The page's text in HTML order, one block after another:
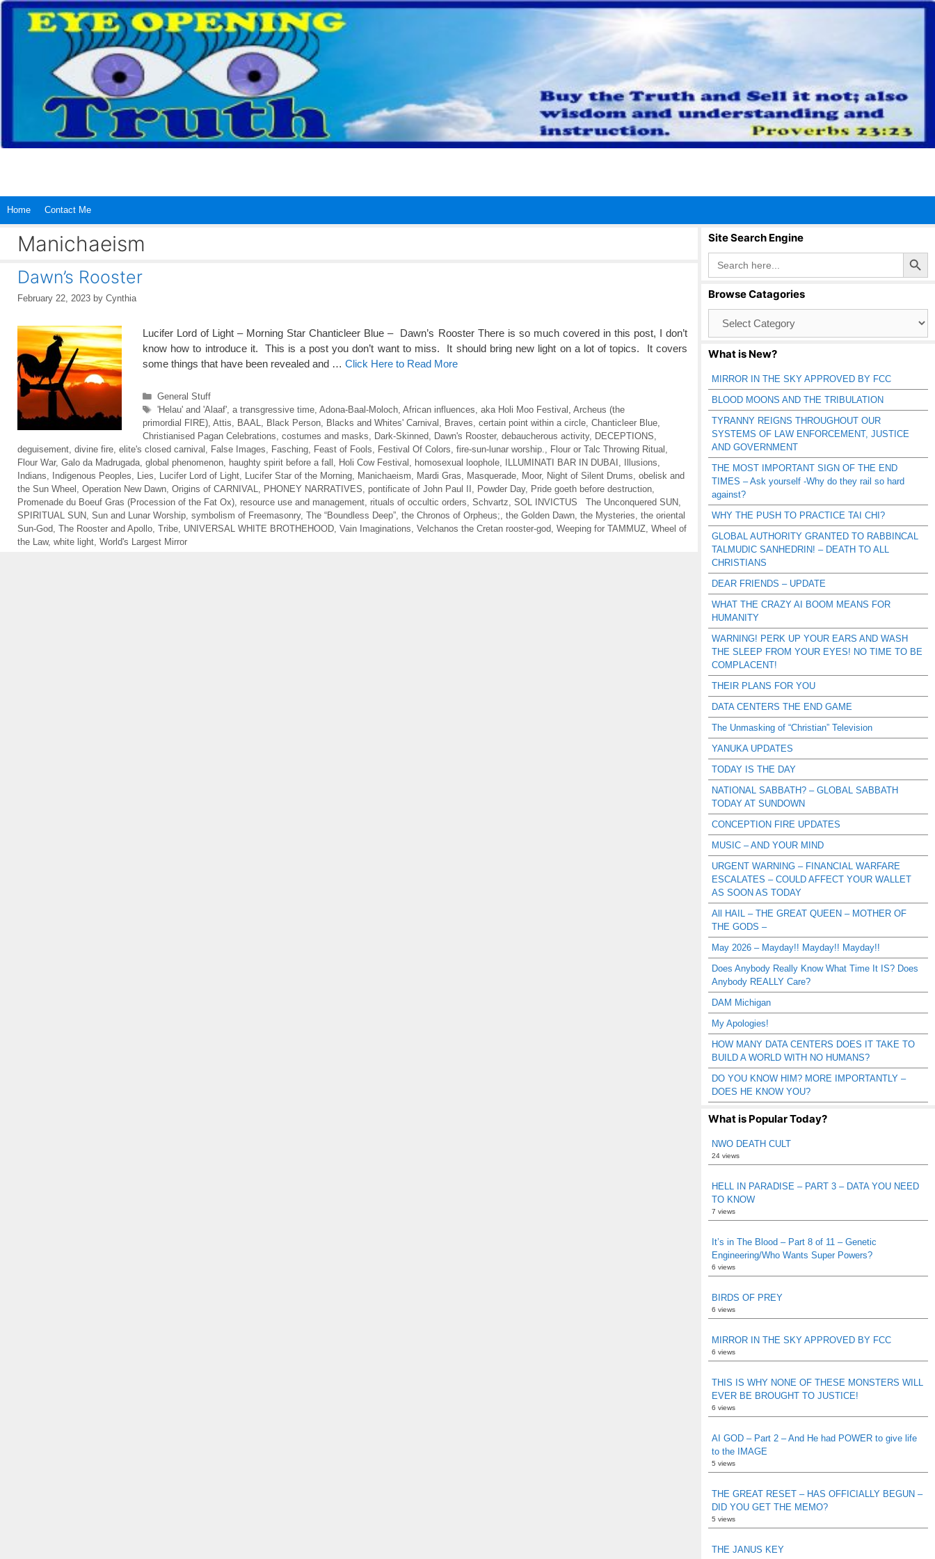
Skip
content
Home Contact Me
Manichaeism
Dawn’s Rooster
February 22, 2023 by Cynthia
Lucifer Lord of Light – Morning Star Chanticleer Blue – Dawn’s Rooster There is so much covered in this post, I don’t
know how to introduce it. This is a post you don’t want to miss. It should bring new light on a lot of topics. It covers
some things that have been revealed and … Click Here to Read More
Categories
General Stuff
Tags
'Helau' and 'Alaaf', a transgressive time, Adona-Baal-Moloch, African influences aka Holi Moo Festival
Archeus (the
primordial FIRE) Attis BAAL Black Person Blacks and Whites' Carnival Braves certain point within a circle Chanticleer Blue
Christianised Pagan Celebrations costumes and masks Dark-Skinned Dawn's Rooster, debaucherous activity, DECEPTIONS
deguisement divine fire elite's closed carnival False Images Fasching Feast of Fools Festival Of Colors fire-sun-lunar worship. Flour or Talc Throwing Ritual
Flour War, Galo da Madrugada global phenomenon haughty spirit before a fall Holi Cow Festival homosexual loophole ILLUMINATI BAR IN DUBAI Illusions
Indians
Indigenous Peoples Lies Lucifer Lord of Light Lucifer Star of the Morning Manichaeism Mardi Gras Masquerade Moor, Night of Silent Drums obelisk and
the Sun Wheel
Operation New Dawn Origins of CARNIVAL PHONEY NARRATIVES pontificate of John Paul II Powder Day, Pride goeth before destruction
Promenade du Boeuf Gras (Procession of the Fat Ox) resource use and management rituals of occultic orders Schvartz SOL INVICTUS The Unconquered SUN
SPIRITUAL SUN
Sun and Lunar Worship symbolism of Freemasonry, The “Boundless Deep” the Chronos of Orpheus; the Golden Dawn the Mysteries the oriental
Sun-God The Rooster and Apollo Tribe UNIVERSAL WHITE BROTHEHOOD Vain Imaginations Velchanos the Cretan rooster-god Weeping for TAMMUZ Wheel of
the Law, white light World's Largest Mirror
Site Search Engine
Search
for:
Search Button
Browse Catagories
Catagories
What is New?
MIRROR IN THE SKY APPROVED BY FCC
BLOOD MOONS AND THE TRIBULATION
TYRANNY REIGNS THROUGHOUT OUR
SYSTEMS OF LAW ENFORCEMENT, JUSTICE
AND GOVERNMENT
THE MOST IMPORTANT SIGN OF THE END
TIMES – Ask yourself -Why do they rail so hard
against?
WHY THE PUSH TO PRACTICE TAI CHI?
GLOBAL AUTHORITY GRANTED TO RABBINCAL
TALMUDIC SANHEDRIN! – DEATH TO ALL
CHRISTIANS
DEAR FRIENDS – UPDATE
WHAT THE CRAZY AI BOOM MEANS FOR
HUMANITY
WARNING! PERK UP YOUR EARS AND WASH
THE SLEEP FROM YOUR EYES! NO TIME TO BE
COMPLACENT!
THEIR PLANS FOR YOU
DATA CENTERS THE END GAME
The Unmasking of “Christian” Television
YANUKA UPDATES
TODAY IS THE DAY
NATIONAL SABBATH? – GLOBAL SABBATH
TODAY AT SUNDOWN
CONCEPTION FIRE UPDATES
MUSIC – AND YOUR MIND
URGENT WARNING – FINANCIAL WARFARE
ESCALATES – COULD AFFECT YOUR WALLET
AS SOON AS TODAY
All HAIL – THE GREAT QUEEN – MOTHER OF
THE GODS –
May 2026 – Mayday!! Mayday!! Mayday!!
Does Anybody Really Know What Time It IS? Does
Anybody REALLY Care?
DAM Michigan
My Apologies!
HOW MANY DATA CENTERS DOES IT TAKE TO
BUILD A WORLD WITH NO HUMANS?
DO YOU KNOW HIM? MORE IMPORTANTLY –
DOES HE KNOW YOU?
What is Popular Today?
NWO DEATH CULT
24 views
HELL IN PARADISE – PART 3 – DATA YOU NEED
TO KNOW
7 views
It’s in The Blood – Part 8 of 11 – Genetic
Engineering/Who Wants Super Powers?
6 views
BIRDS OF PREY
6 views
MIRROR IN THE SKY APPROVED BY FCC
6 views
THIS IS WHY NONE OF THESE MONSTERS WILL
EVER BE BROUGHT TO JUSTICE!
6 views
AI GOD – Part 2 – And He had POWER to give life
to the IMAGE
5 views
THE GREAT RESET – HAS OFFICIALLY BEGUN –
DID YOU GET THE MEMO?
5 views
THE JANUS KEY